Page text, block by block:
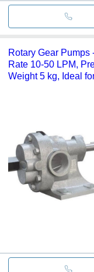
Rotary Gear Pumps
Rate 10-50 LPM,
Weight 5 kg, Ideal